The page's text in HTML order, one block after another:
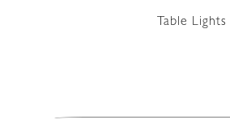
Table Lights